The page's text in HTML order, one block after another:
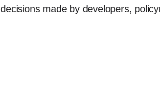
made by developers,